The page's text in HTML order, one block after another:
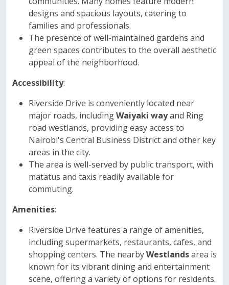
designs and spacious layouts, catering to
families and professionals.
The presence of well-maintained gardens and
green spaces contributes to the overall aesthetic
appeal of the neighborhood.
Accessibility:
Riverside Drive is conveniently located near
major roads, includingWaiyaki wayand Ring
road westlands, providing easy access to
Nairobi's Central Business District and other key
areas in the city.
The area is well-served by public transport, with
matatus and taxis readily available for
commuting.
Amenities:
Riverside Drive features a range of amenities,
including supermarkets, restaurants, cafes, and
shopping centers. The nearbyWestlandsarea is
known for its vibrant dining and entertainment
scene, offering a variety of options for residents.